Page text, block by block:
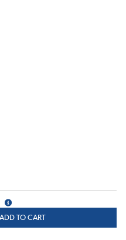
more info
ADD TO CART